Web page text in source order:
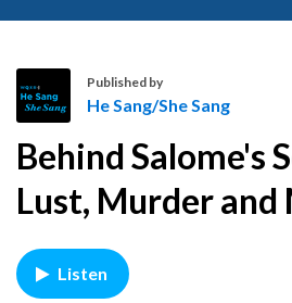
e
S
a
g
/
Published by
He Sang/She Sang
Behind Salome's
Lust, Murder
Listen